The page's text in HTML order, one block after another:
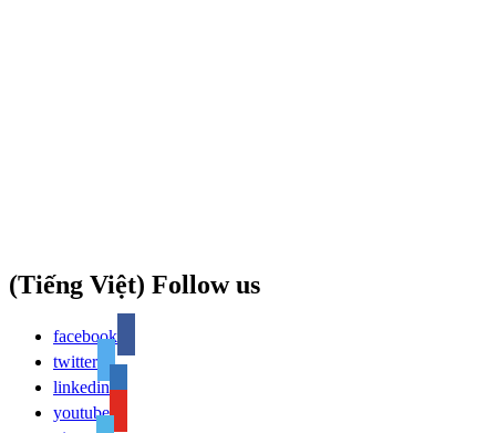
(Tiếng Việt) Follow us
facebook
twitter
linkedin
youtube